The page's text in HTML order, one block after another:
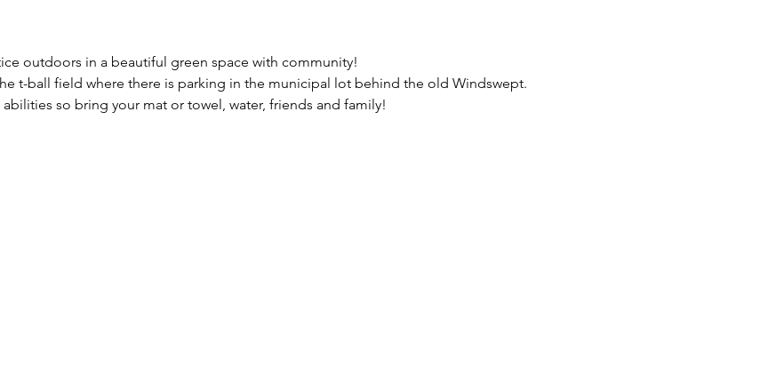
outdoors in a beautiful green space with community!
t-ball field where there is parking in the municipal lot behind the old Windswept.
so bring your mat or towel, water, friends and family!